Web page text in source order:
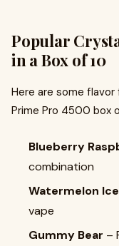
Popular
in a Box of 10
Here are some
Prime Pro 4500 box
Blueberry
combination
Watermelon Ice
vape
Gummy Bear –